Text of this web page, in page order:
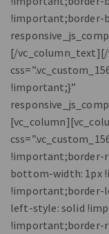
!important;border-
[/
!important;}”
!important;border-
bottom-width: 1px
!important;border-
left-style: solid
!important;border-